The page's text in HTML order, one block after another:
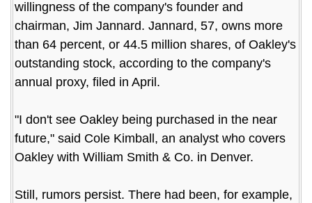
willingness of the company's founder and
chairman, Jim Jannard. Jannard, 57, owns more
than 64 percent, or 44.5 million shares, of Oakley's
outstanding stock, according to the company's
annual proxy, filed in April.
"I don't see Oakley being purchased in the near
future," said Cole Kimball, an analyst who covers
Oakley with William Smith & Co. in Denver.
Still, rumors persist. There had been, for example,